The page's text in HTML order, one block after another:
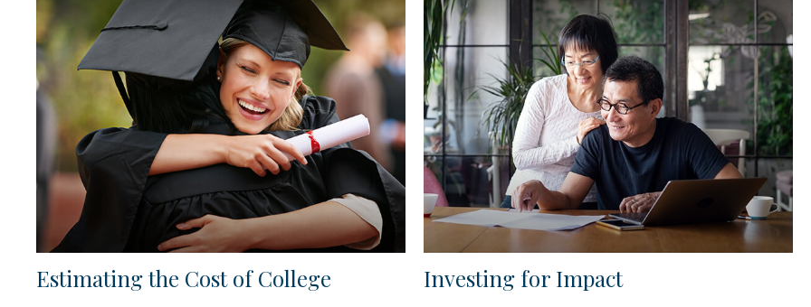
Estimating the Cost of College Investing for Impact